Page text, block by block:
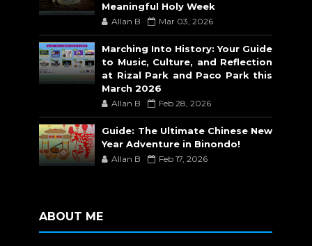
Meaningful Holy Week
Allan B Mar 03, 2026
Marching Into History: Your Guide
to Music, Culture, and Reflection
at Rizal Park and Paco Park this
March 2026
Allan B Feb 28, 2026
Guide: The Ultimate Chinese New
Year Adventure in Binondo!
Allan B Feb 17, 2026
ABOUT ME